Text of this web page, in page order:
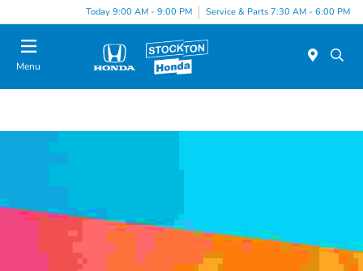
Today 9:00 AM - 9:00 PM Service & Parts 7:30 AM - 6:00 PM
Menu